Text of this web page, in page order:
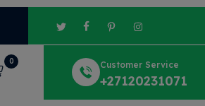
Cart
0 Customer Service
+27120231071